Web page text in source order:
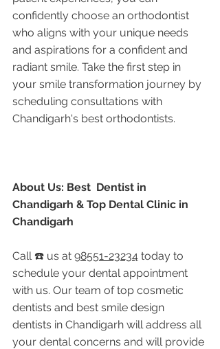
confidently choose an orthodontist
who aligns with your unique needs
and aspirations for a confident and
radiant smile. Take the first step in
your smile transformation journey by
scheduling consultations with
Chandigarh's best orthodontists.
About Us: Best  Dentist in
Chandigarh & Top Dental Clinic in
Chandigarh
Call ☎️ us at 98551-23234 today to
schedule your dental appointment
with us. Our team of top cosmetic
dentists and best smile design
dentists in Chandigarh will address all
your dental concerns and will provide